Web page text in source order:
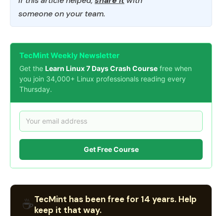
someone on your team.
TecMint Weekly Newsletter
Get the Learn Linux 7 Days Crash Course free when
you join 34,000+ Linux professionals reading every
Thursday.
Get Free Course
☕TecMint has been free for 14 years. Help
keep it that way.